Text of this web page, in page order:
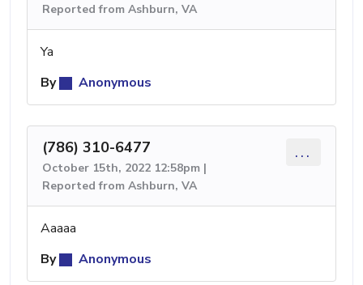
Reported from Ashburn, VA
Ya
By
Anonymous
(786) 310-6477
October 15th, 2022 12:58pm |
Reported from Ashburn, VA
...
Aaaaa
By
Anonymous